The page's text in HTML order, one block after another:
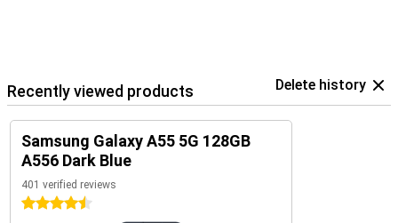
Recently viewed products Delete history
Samsung Galaxy A55 5G 128GB
A556 Dark Blue
401 verified reviews
4.5 stars